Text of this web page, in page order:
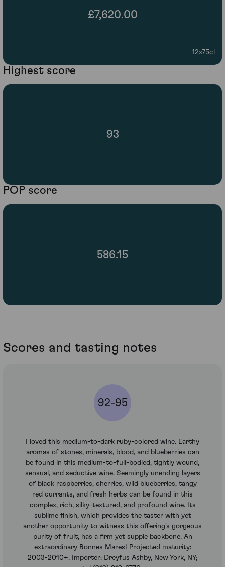
£7,620.00
12x75cl
Highest score
93
POP score
586.15
Scores and tasting notes
92-95
I loved this medium-to-dark ruby-colored wine. Earthy
aromas of stones, minerals, blood, and blueberries can
be found in this medium-to-full-bodied, tightly wound,
sensual, and seductive wine. Seemingly unending layers
of black raspberries, cherries, wild blueberries, tangy
red currants, and fresh herbs can be found in this
complex, rich, silky-textured, and profound wine. Its
sublime finish, which provides the taster with yet
another opportunity to witness this offering's gorgeous
purity of fruit, has a firm yet supple backbone. An
extraordinary Bonnes Mares! Projected maturity:
2003-2010+. Importer: Dreyfus Ashby, New York, NY;